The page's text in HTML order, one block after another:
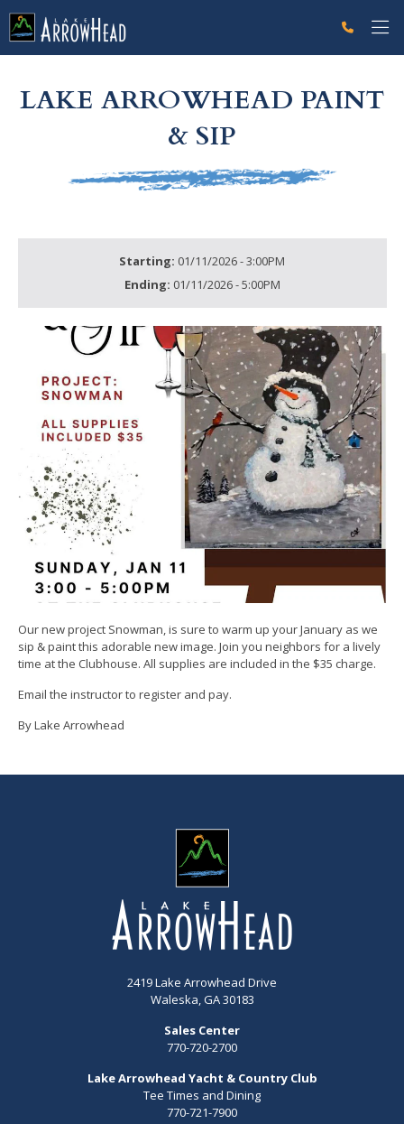
LAKE ARROWHEAD PAINT
& SIP
Starting: 01/11/2026 - 3:00PM
Ending: 01/11/2026 - 5:00PM
Our new project Snowman, is sure to warm up your January as we
sip & paint this adorable new image. Join you neighbors for a lively
time at the Clubhouse. All supplies are included in the $35 charge.
Email the instructor to register and pay.
By Lake Arrowhead
2419 Lake Arrowhead Drive
Waleska, GA 30183
Sales Center
770-720-2700
Lake Arrowhead Yacht & Country Club
Tee Times and Dining
770-721-7900